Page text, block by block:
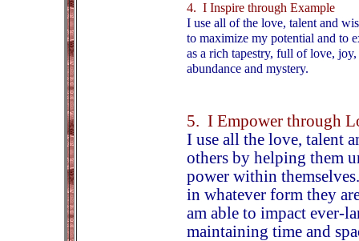
4. I Inspire through Example
I use all of the love, talent and
to maximize my potential and to
as a rich tapestry, full of love,
abundance and mystery.
5. I Empower through
I use all the love, talent
others by helping them
power within
in whatever form they
am able to impact ever-
maintaining time and